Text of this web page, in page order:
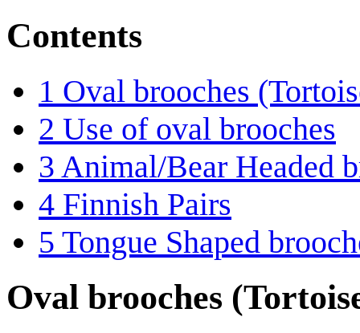
Contents
1 Oval brooches
2 Use of oval brooches
3 Animal/Bear Headed
4 Finnish Pairs
5 Tongue Shaped
Oval brooches